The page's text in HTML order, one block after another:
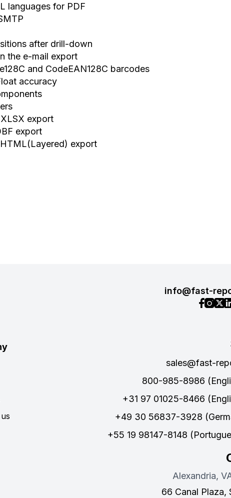
languages for PDF
after drill-down
the e-mail export
and CodeEAN128C barcodes
accuracy
export
export
export
info@fast-
sales@fast-
800-985-8986
+31 97 01025-8466
+49 30 56837-3928
+55 19 98147-8148
Alexandria,
66 Canal Plaza,